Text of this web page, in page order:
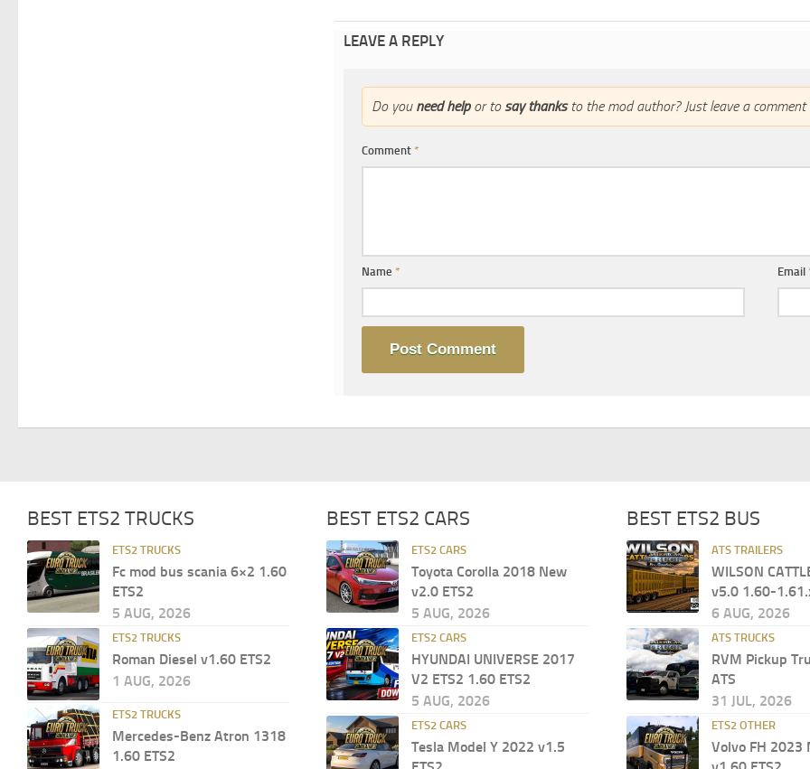
LEAVE A REPLY
Do you need helpor to say thanksto the mod author? Just leave a comment
Comment *
Name * Email
BEST ETS2 TRUCKS
ETS2 TRUCKS
Fc mod bus scania 6×2 1.60
ETS2
5 AUG, 2026
ETS2 TRUCKS
Roman Diesel v1.60 ETS2
1 AUG, 2026
ETS2 TRUCKS
Mercedes-Benz Atron 1318
1.60 ETS2
BEST ETS2 CARS
ETS2 CARS
Toyota Corolla 2018 New
v2.0 ETS2
5 AUG, 2026
ETS2 CARS
HYUNDAI UNIVERSE 2017
V2 ETS2 1.60 ETS2
5 AUG, 2026
ETS2 CARS
Tesla Model Y 2022 v1.5
BEST ETS2 BUS
ATS TRAILERS
WILSON
v5.0 1.60-
6 AUG, 2026
ATS TRUCKS
RVM Pickup
ATS
31 JUL, 2026
ETS2 OTHER
Volvo FH 2023